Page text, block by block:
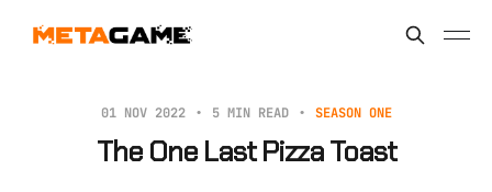
01 NOV 2022 5 MIN READ SEASON ONE
The One Last Pizza Toast